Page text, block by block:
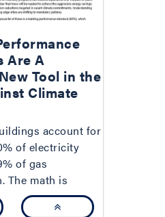
Are A
Tool in the
Climate
account for
of electricity
of gas
The math is